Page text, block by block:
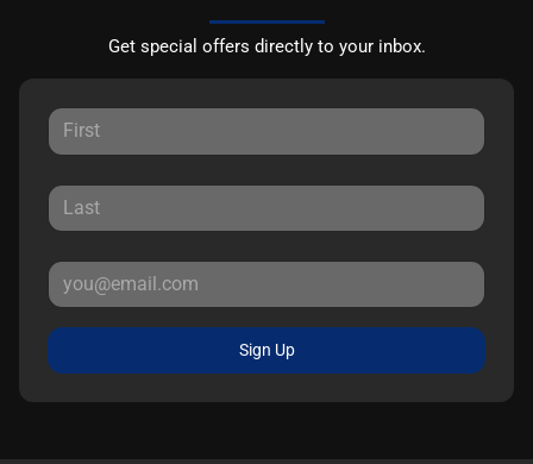
Get special offers directly to your inbox.
Sign Up